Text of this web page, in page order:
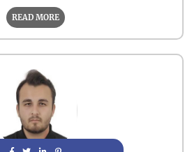
READ MORE